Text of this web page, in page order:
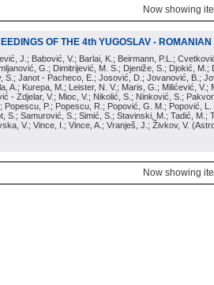
Now showing
OF THE 4th YUGOSLAV -
J.; Babović, V.; Barlai, K.; Beirmann, P.L.;
G.; Dimitrijević, M. S.; Djeniže, S.; Djokić, M.;
S.; Janot - Pacheco, E.; Josović, D.; Jovanović, B.;
A.; Kurepa, M.; Leister, N. V.; Maris, G.; Milićević,
- Zdjelar, V.; Mioc, V.; Nikolić, S.; Ninković, S.;
Popescu, P.; Popescu, R.; Popović, G. M.; Popović,
S.; Samurović, S.; Simić, S.; Stavinski, M.; Tadić, M.;
V.; Vince, I.; Vince, A.; Vranješ, J.; Živkov, V. (
Now showing